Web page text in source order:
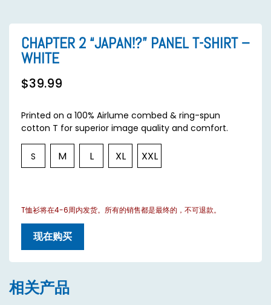
CHAPTER 2 “JAPAN!?” PANEL T-SHIRT –
WHITE
$39.99
Printed on a 100% Airlume combed & ring-spun
cotton T for superior image quality and comfort.
S M L XL XXL
T恤衫将在4-6周内发货。所有的销售都是最终的，不可退款。
现在购买
相关产品